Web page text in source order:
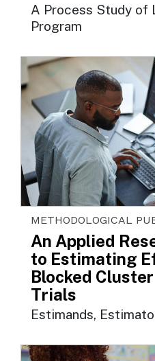
A Process Study of
Program
METHODOLOGICAL
An Applied
to Estimating
Blocked
Trials
Estimands,